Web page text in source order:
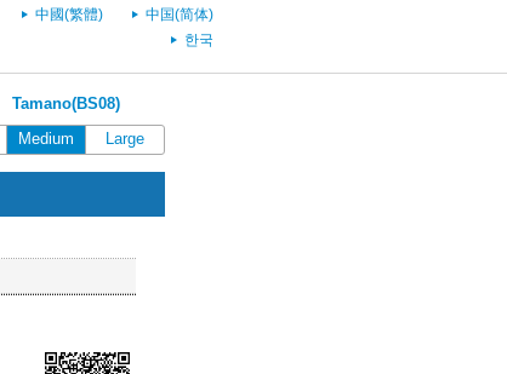
中國(繁體)
中国(简体)
한국
Tamano(BS08)
Medium Large